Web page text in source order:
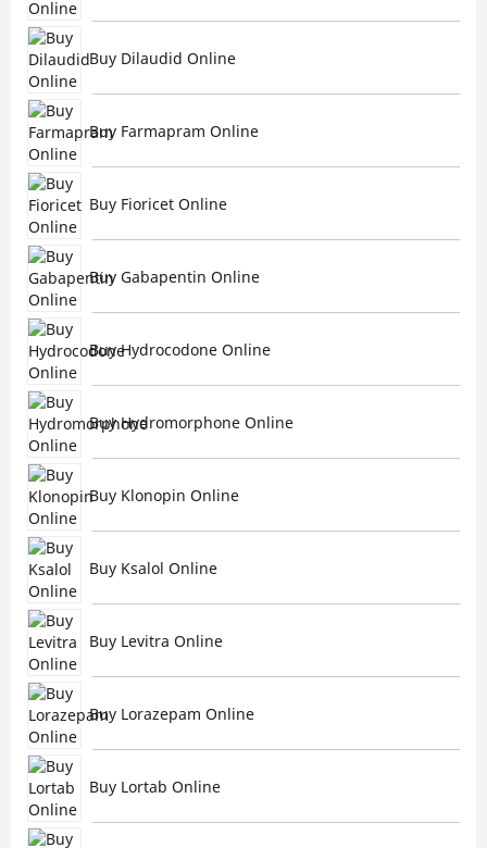
Buy Dilaudid Online
Buy Farmapram Online
Buy Fioricet Online
Buy Gabapentin Online
Buy Hydrocodone Online
Buy Hydromorphone Online
Buy Klonopin Online
Buy Ksalol Online
Buy Levitra Online
Buy Lorazepam Online
Buy Lortab Online